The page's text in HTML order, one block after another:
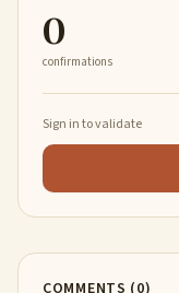
0
confirmations
Sign in to validate
COMMENTS (0)